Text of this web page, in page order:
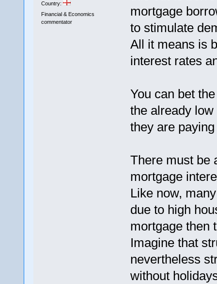
Country:
Financial & Economics
commentator
mortgage
to stimulate
All it means is
interest rates
You can bet
the already
they are
There must be
mortgage
Like now,
due to high
mortgage then
Imagine that
nevertheless
without